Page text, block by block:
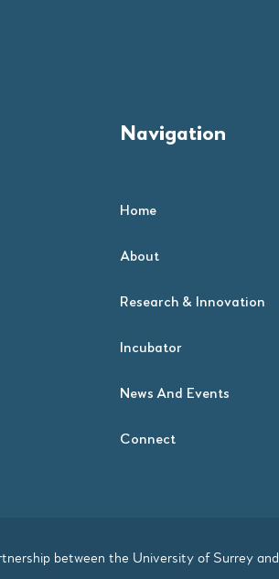
Navigation
Home
About
Research & Innovation
Incubator
News And Events
Connect
between the University of Surreyand